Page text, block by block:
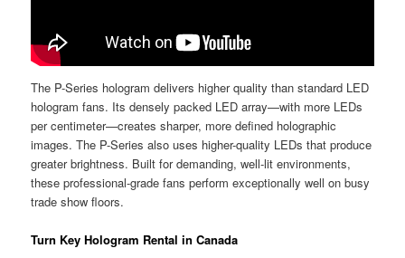
The P-Series hologram delivers higher quality than standard LED
hologram fans. Its densely packed LED array—with more LEDs
per centimeter—creates sharper, more defined holographic
images. The P-Series also uses higher-quality LEDs that produce
greater brightness. Built for demanding, well-lit environments,
these professional-grade fans perform exceptionally well on busy
trade show floors.
Turn Key Hologram Rental in Canada